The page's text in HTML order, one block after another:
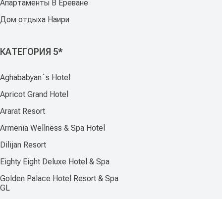
Апартаменты В Ереване
Дом отдыха Наири
КАТЕГОРИЯ 5*
Aghababyan`s Hotel
Apricot Grand Hotel
Ararat Resort
Armenia Wellness & Spa Hotel
Dilijan Resort
Eighty Eight Deluxe Hotel & Spa
Golden Palace Hotel Resort & Spa
GL